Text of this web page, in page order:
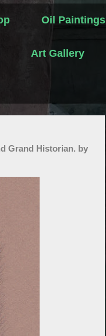
Oil Paintings
Art Gallery
Grand Historian. by